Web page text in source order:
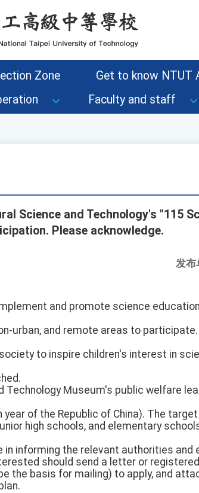
Zone
Get to know NTUT
Faculty and staff
Science and Technology's "115
Please acknowledge.
发布
and promote science
urban, and remote areas to
to inspire children's interest in
Technology Museum's public welfare
of the Republic of China). The
high schools, and elementary
in informing the relevant authorities and
should send a letter or
the basis for mailing) to apply, and